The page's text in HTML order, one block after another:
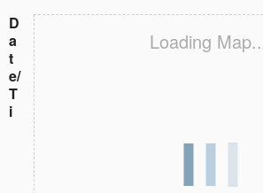
Loading
D
a
t
e/
T
i